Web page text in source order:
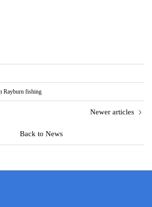
Rayburn fishing
Back to News
Newer articles